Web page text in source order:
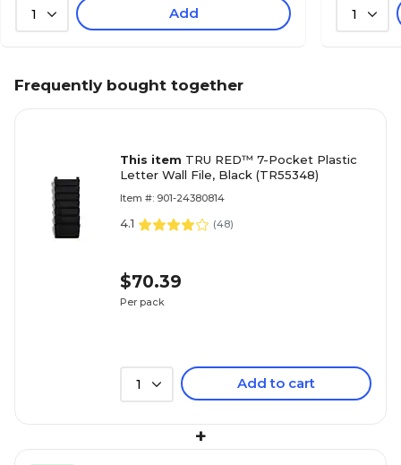
1 Add 1
Frequently bought together
This item TRU RED™ 7-Pocket Plastic
Letter Wall File, Black (TR55348)
Item #: 901-24380814
4.1 (48)
$70.39
Per pack
1 Add to cart
+